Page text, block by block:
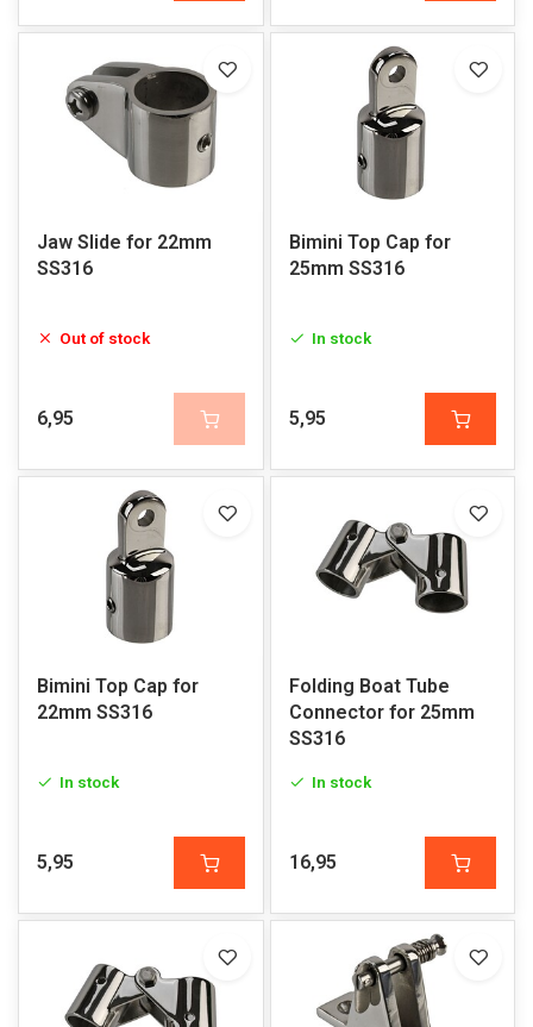
Jaw Slide for 22mm
SS316
Out of stock
6,95
Bimini Top Cap for
25mm SS316
In stock
5,95
Bimini Top Cap for
22mm SS316
In stock
5,95
Folding Boat Tube
Connector for 25mm
SS316
In stock
16,95